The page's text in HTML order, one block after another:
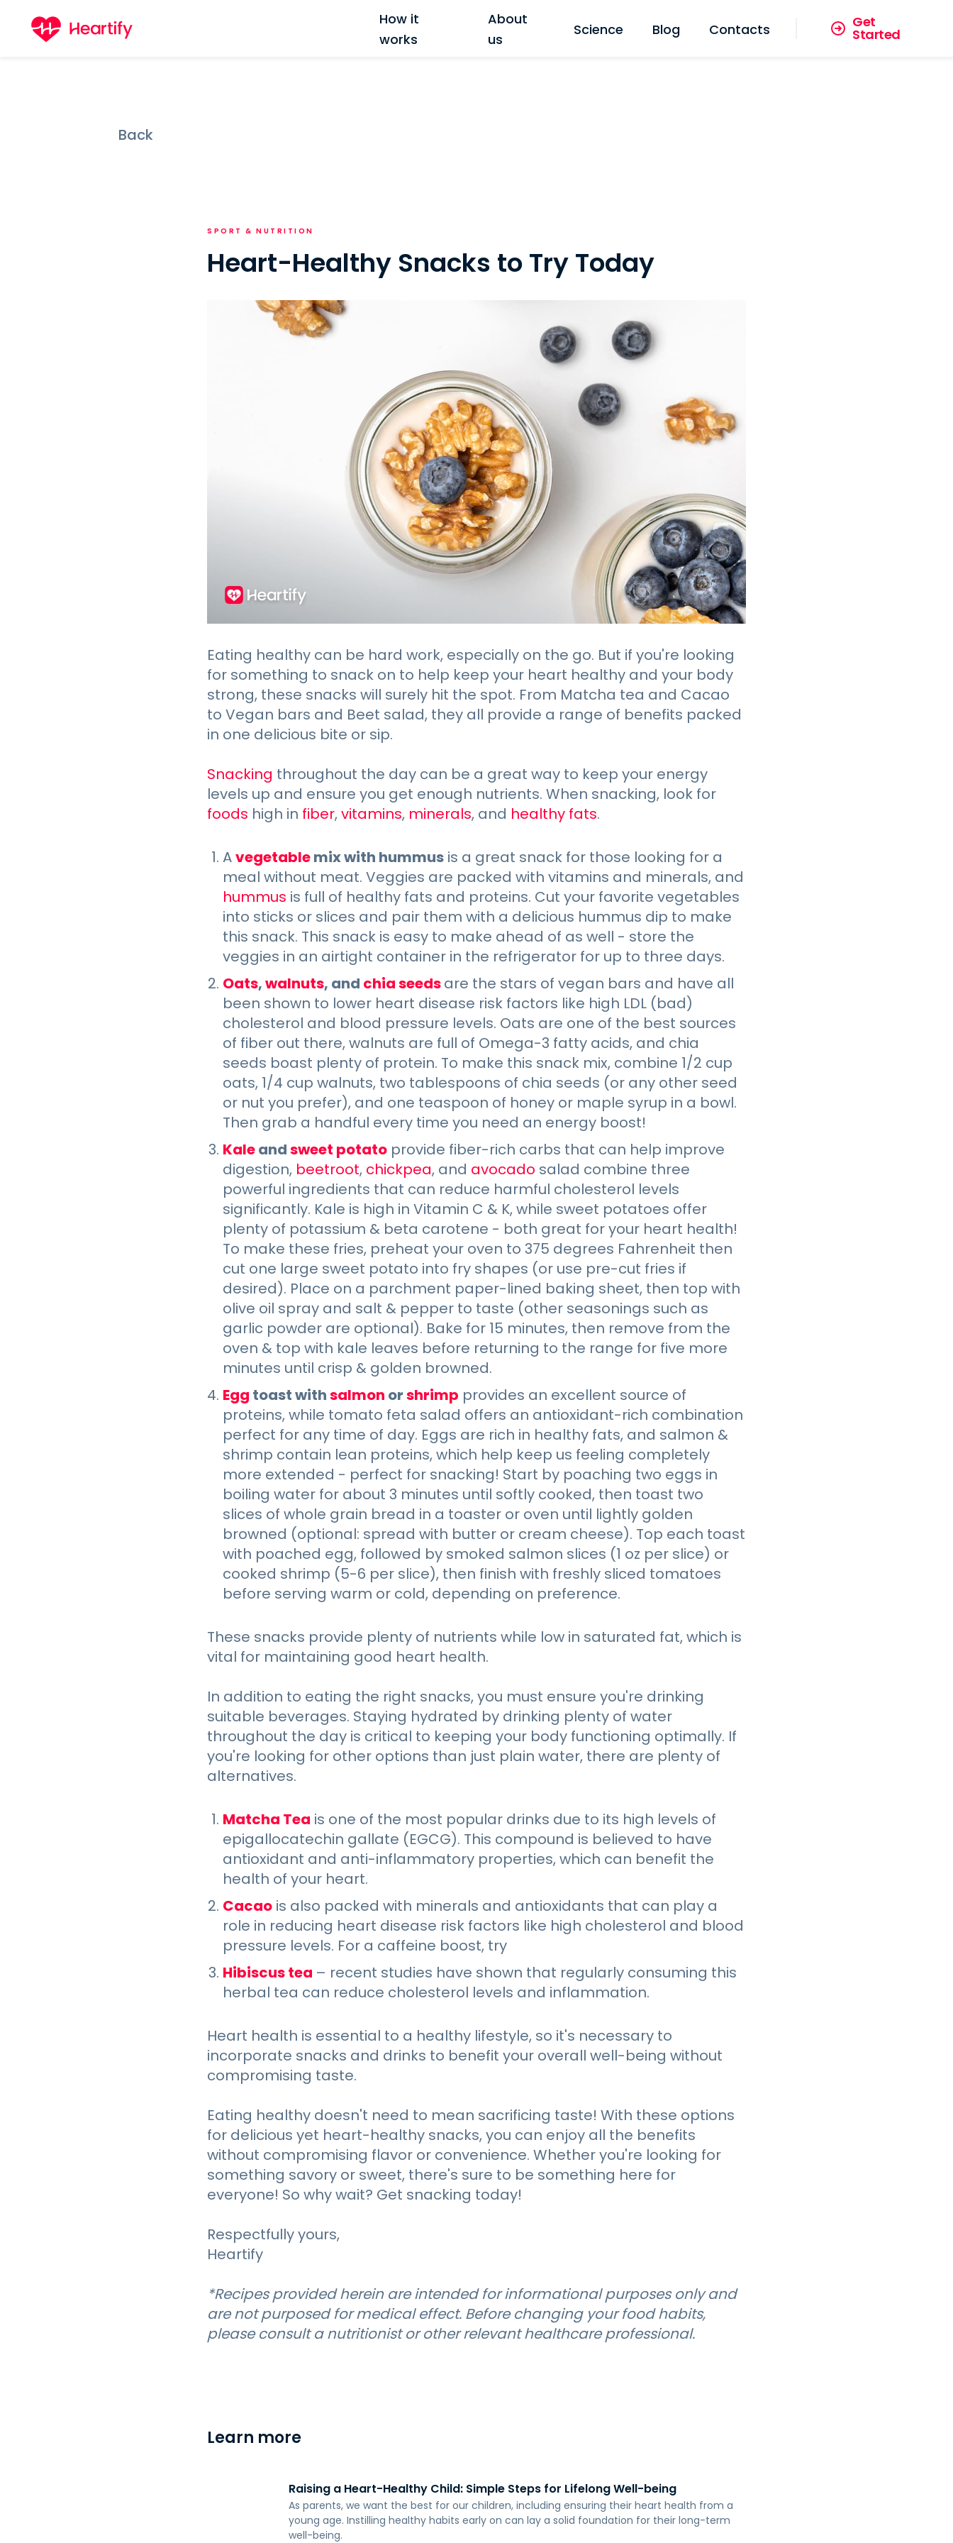
About
us
Contacts Get
Started
Science
How it
works
Blog
Back
SPORT & NUTRITION
Heart-Healthy Snacks to Try Today
Eating healthy can be hard work, especially on the go. But if you're looking
for something to snack on to help keep your heart healthy and your body
strong, these snacks will surely hit the spot. From Matcha tea and Cacao
to Vegan bars and Beet salad, they all provide a range of benefits packed
in one delicious bite or sip.
Snacking throughout the day can be a great way to keep your energy
levels up and ensure you get enough nutrients. When snacking, look for
foods high in fiber,vitamins, minerals, and healthy fats.
Avegetablemix with hummus is a great snack for those looking for a
meal without meat. Veggies are packed with vitamins and minerals, and
hummus is full of healthy fats and proteins. Cut your favorite vegetables
into sticks or slices and pair them with a delicious hummus dip to make
this snack. This snack is easy to make ahead of as well - store the
veggies in an airtight container in the refrigerator for up to three days.
Oats,walnuts, and chia seedsare the stars of vegan bars and have all
been shown to lower heart disease risk factors like high LDL (bad)
cholesterol and blood pressure levels. Oats are one of the best sources
of fiber out there, walnuts are full of Omega-3 fatty acids, and chia
seeds boast plenty of protein. To make this snack mix, combine 1/2 cup
oats, 1/4 cup walnuts, two tablespoons of chia seeds (or any other seed
or nut you prefer), and one teaspoon of honey or maple syrup in a bowl.
Then grab a handful every time you need an energy boost!
Kaleandsweet potato provide fiber-rich carbs that can help improve
digestion, beetroot, chickpea, and avocado salad combine three
powerful ingredients that can reduce harmful cholesterol levels
significantly. Kale is high in Vitamin C & K, while sweet potatoes offer
plenty of potassium & beta carotene - both great for your heart health!
To make these fries, preheat your oven to 375 degrees Fahrenheit then
cut one large sweet potato into fry shapes (or use pre-cut fries if
desired). Place on a parchment paper-lined baking sheet, then top with
olive oil spray and salt & pepper to taste (other seasonings such as
garlic powder are optional). Bake for 15 minutes, then remove from the
oven & top with kale leaves before returning to the range for five more
minutes until crisp & golden browned.
Egg toast withsalmon orshrimp provides an excellent source of
proteins, while tomato feta salad offers an antioxidant-rich combination
perfect for any time of day. Eggs are rich in healthy fats, and salmon &
shrimp contain lean proteins, which help keep us feeling completely
more extended - perfect for snacking! Start by poaching two eggs in
boiling water for about 3 minutes until softly cooked, then toast two
slices of whole grain bread in a toaster or oven until lightly golden
browned (optional: spread with butter or cream cheese). Top each toast
with poached egg, followed by smoked salmon slices (1 oz per slice) or
cooked shrimp (5-6 per slice), then finish with freshly sliced tomatoes
before serving warm or cold, depending on preference.
These snacks provide plenty of nutrients while low in saturated fat, which is
vital for maintaining good heart health.
In addition to eating the right snacks, you must ensure you're drinking
suitable beverages. Staying hydrated by drinking plenty of water
throughout the day is critical to keeping your body functioning optimally. If
you're looking for other options than just plain water, there are plenty of
alternatives.
Matcha Tea is one of the most popular drinks due to its high levels of
epigallocatechin gallate (EGCG). This compound is believed to have
antioxidant and anti-inflammatory properties, which can benefit the
health of your heart.
Cacao is also packed with minerals and antioxidants that can play a
role in reducing heart disease risk factors like high cholesterol and blood
pressure levels. For a caffeine boost, try
Hibiscus tea – recent studies have shown that regularly consuming this
herbal tea can reduce cholesterol levels and inflammation.
Heart health is essential to a healthy lifestyle, so it's necessary to
incorporate snacks and drinks to benefit your overall well-being without
compromising taste.
Eating healthy doesn't need to mean sacrificing taste! With these options
for delicious yet heart-healthy snacks, you can enjoy all the benefits
without compromising flavor or convenience. Whether you're looking for
something savory or sweet, there's sure to be something here for
everyone! So why wait? Get snacking today!
Respectfully yours,
Heartify
*Recipes provided herein are intended for informational purposes only and
are not purposed for medical effect. Before changing your food habits,
please consult a nutritionist or other relevant healthcare professional.
Learn more
Raising a Heart-Healthy Child: Simple Steps for Lifelong Well-being
As parents, we want the best for our children, including ensuring their heart health from a
young age. Instilling healthy habits early on can lay a solid foundation for their long-term
well-being.